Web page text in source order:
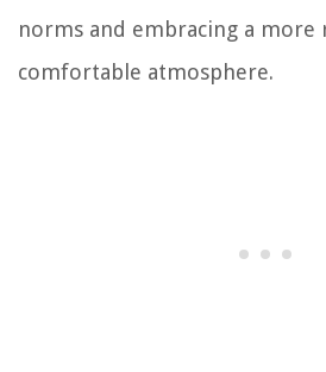
norms and embracing a more
comfortable atmosphere.